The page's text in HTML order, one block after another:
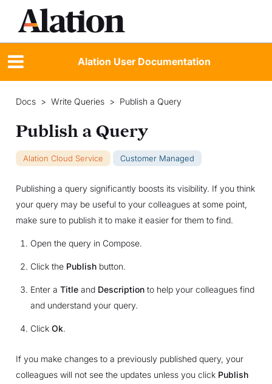
Alation User Documentation
Docs > Write Queries > Publish a Query
Publish a Query
Alation Cloud Service Customer Managed
Publishing a query significantly boosts its visibility. If you think
your query may be useful to your colleagues at some point,
make sure to publish it to make it easier for them to find.
Open the query in Compose.
Click the Publishbutton.
Enter a Titleand Descriptionto help your colleagues find
and understand your query.
Click Ok.
If you make changes to a previously published query, your
colleagues will not see the updates unless you click Publish